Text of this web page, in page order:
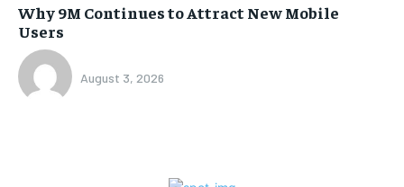
Why 9M Continues to Attract New Mobile
Users
August 3, 2026